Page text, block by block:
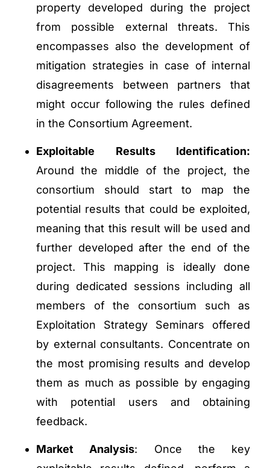
property developed during the project
from possible external threats. This
encompasses also the development of
mitigation strategies in case of internal
disagreements between partners that
might occur following the rules defined
in the Consortium Agreement.
Exploitable Results Identification:
Around the middle of the project, the
consortium should start to map the
potential results that could be exploited,
meaning that this result will be used and
further developed after the end of the
project. This mapping is ideally done
during dedicated sessions including all
members of the consortium such as
Exploitation Strategy Seminars offered
by external consultants. Concentrate on
the most promising results and develop
them as much as possible by engaging
with potential users and obtaining
feedback.
Market Analysis: Once the key